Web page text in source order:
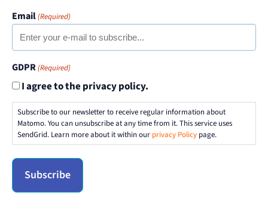
Email(Required)
GDPR(Required)
I agree to the privacy policy.
Subscribe to our newsletter to receive regular information about
Matomo. You can unsubscribe at any time from it. This service uses
SendGrid. Learn more about it within our privacy Policy page.